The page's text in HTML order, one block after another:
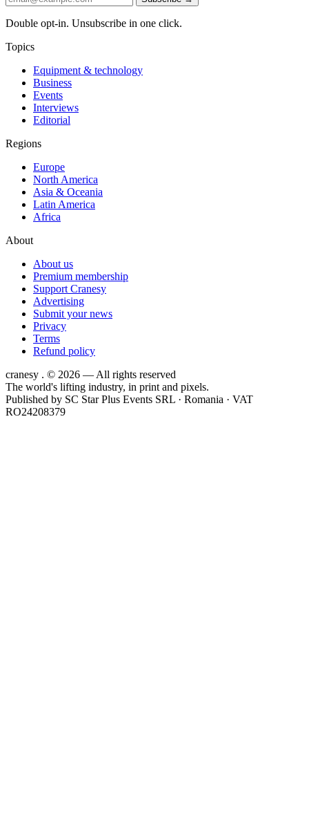
Double opt-in. Unsubscribe in one click.
Topics
Equipment & technology
Business
Events
Interviews
Editorial
Regions
Europe
North America
Asia & Oceania
Latin America
Africa
About
About us
Premium membership
Support Cranesy
Advertising
Submit your news
Privacy
Terms
Refund policy
cranesy . © 2026 — All rights reserved
The world's lifting industry, in print and pixels.
Published by SC Star Plus Events SRL · Romania · VAT
RO24208379